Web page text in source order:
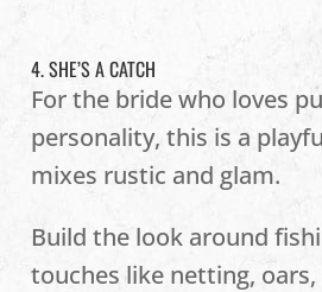
4. SHE’S A CATCH
For the bride who loves
personality, this is a
mixes rustic and glam.
Build the look around
touches like netting,